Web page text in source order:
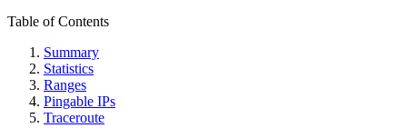
Table of Contents
Summary
Statistics
Ranges
Pingable IPs
Traceroute